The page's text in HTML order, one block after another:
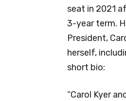
seat in 2021
3-year term.
President,
herself,
short bio:
“Carol Kyer